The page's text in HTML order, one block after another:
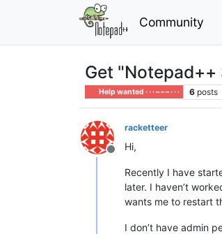
Community
Get
Help wanted · · · – – – · · · 6 posts
Offline
racketteer
Hi,
Recently I have
later. I haven’t
wants me to restart
I don’t have admin